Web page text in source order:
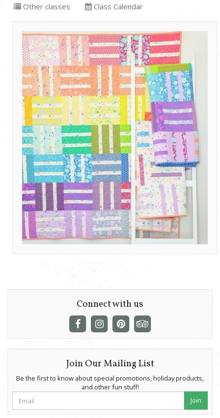
Other classes Class Calendar
Connect with us
Join Our Mailing List
Be the first to know about special promotions, holiday products,
and other fun stuff!
Join